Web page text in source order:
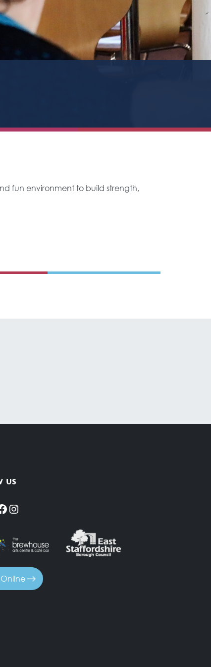
fun environment to build strength,
us
Instagram
Online